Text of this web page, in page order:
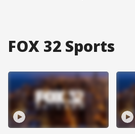
FOX 32 Sports